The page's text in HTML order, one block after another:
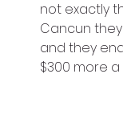
not exactly
Cancun
and they
$300 more